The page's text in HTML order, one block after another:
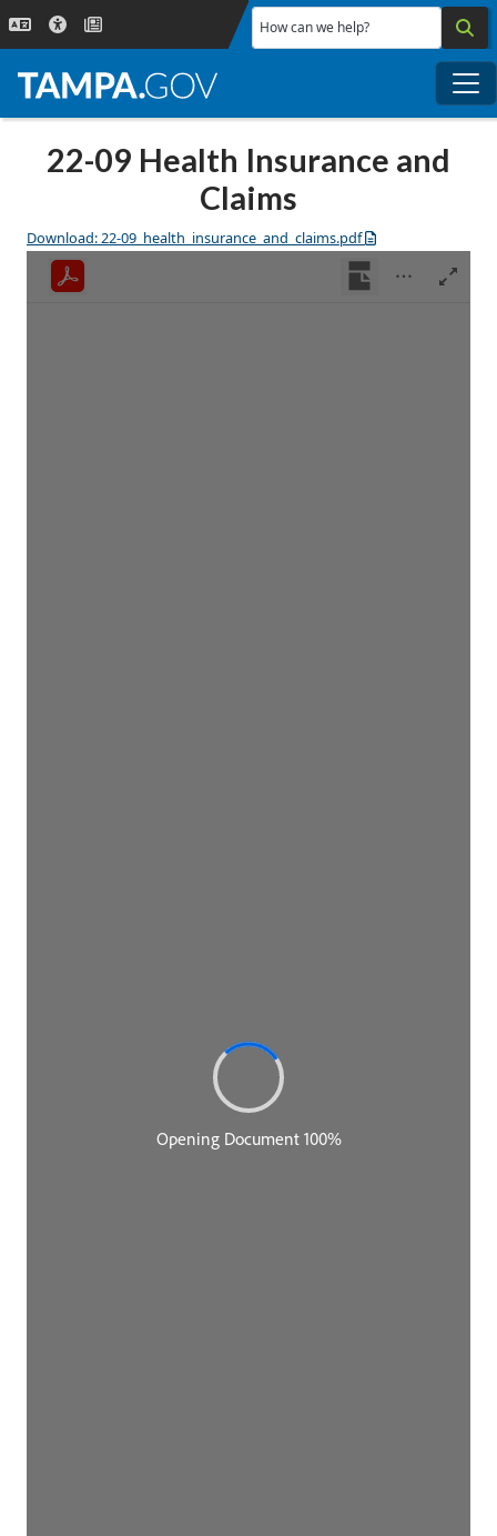
Skip to main content
How can we help?
22-09 Health Insurance and
Claims
Download: 22-09_health_insurance_and_claims.pdf